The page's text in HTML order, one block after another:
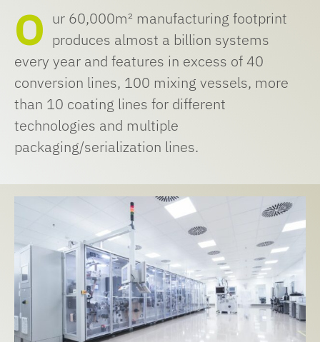
O ur 60,000m² manufacturing footprint
produces almost a billion systems
every year and features in excess of 40
conversion lines, 100 mixing vessels, more
than 10 coating lines for different
technologies and multiple
packaging/serialization lines.